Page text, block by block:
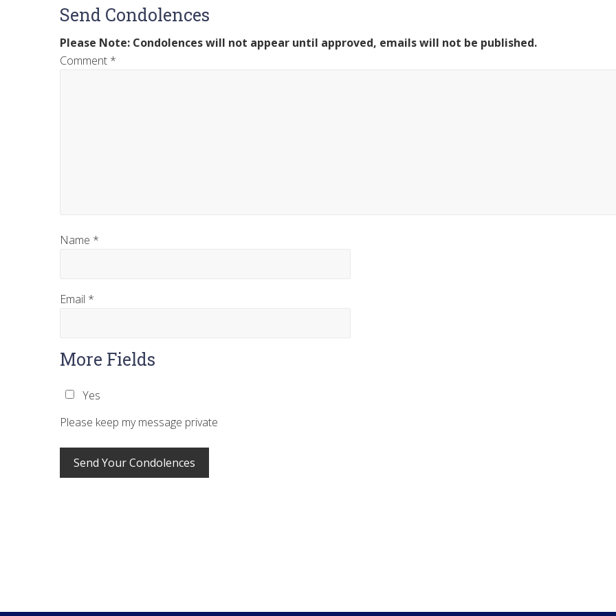
Send Condolences
Please Note: Condolences will not appear until approved, emails will not be published.
Comment *
Name *
Email *
More Fields
Yes
Please keep my message private